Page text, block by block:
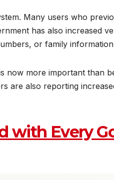
Many users who
has also increased
or family
more important than
are also reporting
with Every